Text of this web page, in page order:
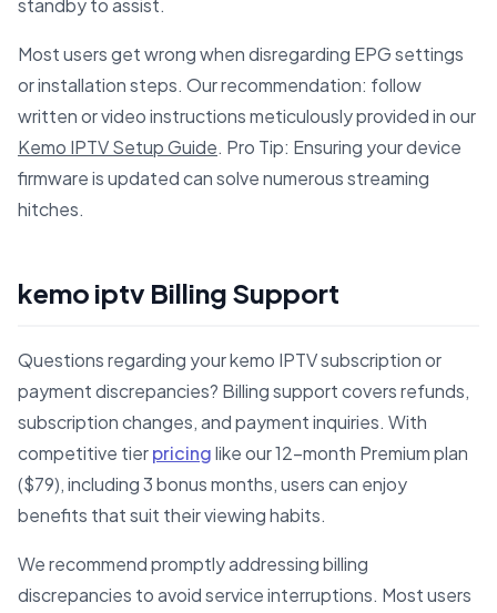
standby to assist.
Most users get wrong when disregarding EPG settings
or installation steps. Our recommendation: follow
written or video instructions meticulously provided in our
Kemo IPTV Setup Guide. Pro Tip: Ensuring your device
firmware is updated can solve numerous streaming
hitches.
kemo iptv Billing Support
Questions regarding your kemo IPTV subscription or
payment discrepancies? Billing support covers refunds,
subscription changes, and payment inquiries. With
competitive tierpricinglike our 12-month Premium plan
($79), including 3 bonus months, users can enjoy
benefits that suit their viewing habits.
We recommend promptly addressing billing
discrepancies to avoid service interruptions. Most users